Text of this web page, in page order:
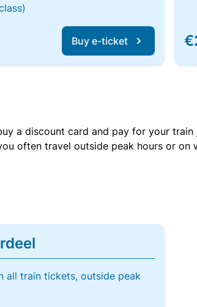
Buy e-ticket
a discount card and pay for your
often travel outside peak hours or on
all train tickets, outside peak